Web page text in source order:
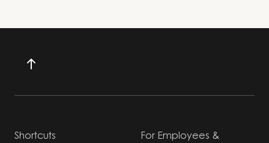
Shortcuts
For Employees &